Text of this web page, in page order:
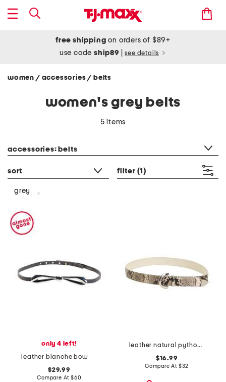
free shipping on orders of $89+
use codeship89 see details
women / accessories/ belts
women's grey belts
5 items
accessories: belts
sort filter (1)
grey
only 4 left!
leather blanche bow belt
$29.99
Compare At $60
leather natural python snakeskin embossed belt
$16.99
Compare At $32